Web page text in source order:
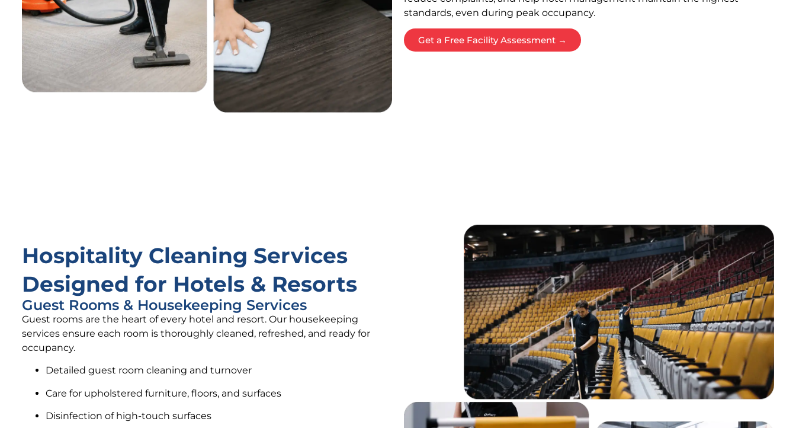
standards, even during peak occupancy.
Get a Free Facility Assessment →
Hospitality Cleaning Services
Designed for Hotels & Resorts
Guest Rooms & Housekeeping Services
Guest rooms are the heart of every hotel and resort. Our housekeeping
services ensure each room is thoroughly cleaned, refreshed, and ready for
occupancy.
Detailed guest room cleaning and turnover
Care for upholstered furniture, floors, and surfaces
Disinfection of high-touch surfaces